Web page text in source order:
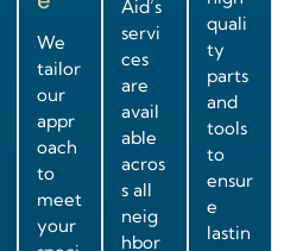
We
tailor
our
appr
oach
to
meet
your
Aid’s
servi
ces
are
avail
able
acros
s all
neig
hbor
quali
ty
parts
and
tools
to
ensur
e
lastin